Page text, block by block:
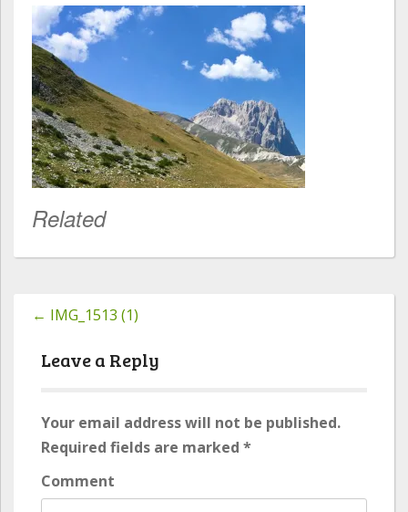
Related
Post
navigation
← IMG_1513 (1)
Leave a Reply
Your email address will not be published.
Required fields are marked *
Comment